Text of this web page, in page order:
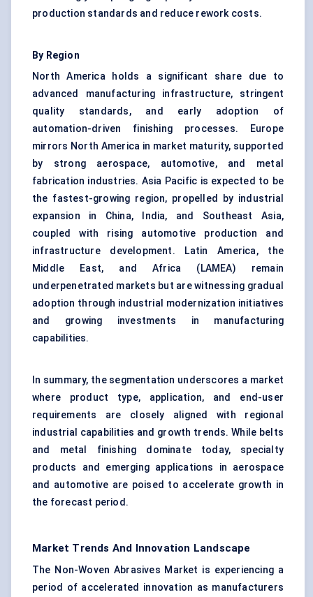
production standards and reduce rework costs.
By Region
North America holds a significant share due to
advanced manufacturing infrastructure, stringent
quality standards, and early adoption of
automation-driven finishing processes. Europe
mirrors North America in market maturity, supported
by strong aerospace, automotive, and metal
fabrication industries. Asia Pacific is expected to be
the fastest-growing region, propelled by industrial
expansion in China, India, and Southeast Asia,
coupled with rising automotive production and
infrastructure development. Latin America, the
Middle East, and Africa (LAMEA) remain
underpenetrated markets but are witnessing gradual
adoption through industrial modernization initiatives
and growing investments in manufacturing
capabilities.
In summary, the segmentation underscores a market
where product type, application, and end-user
requirements are closely aligned with regional
industrial capabilities and growth trends. While belts
and metal finishing dominate today, specialty
products and emerging applications in aerospace
and automotive are poised to accelerate growth in
the forecast period.
Market Trends And Innovation Landscape
The Non-Woven Abrasives Market is experiencing a
period of accelerated innovation as manufacturers